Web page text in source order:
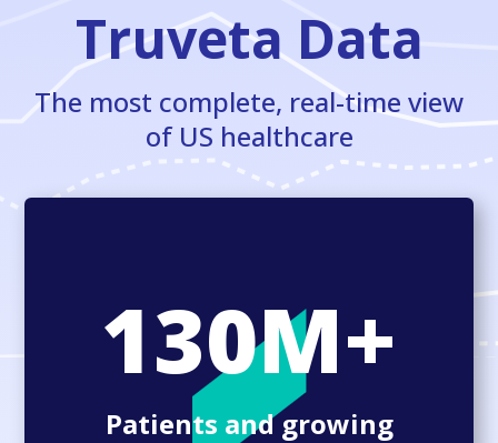
Truveta Data
The most complete, real-time view
of US healthcare
130M+
Patients and growing